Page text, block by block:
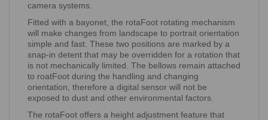
camera systems.
Fitted with a bayonet, the rotaFoot rotating mechanism
will make changes from landscape to portrait orientation
simple and fast. These two positions are marked by a
snap-in detent that may be overridden for a rotation that
is not mechanically limited. The bellows remain attached
to roatFoot during the handling and changing
orientation, therefore a digital sensor will not be
exposed to dust and other environmental factors.
The rotaFoot offers a height adjustment feature that